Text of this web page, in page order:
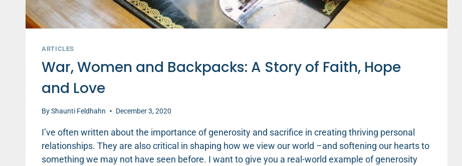
ARTICLES
War, Women and Backpacks: A Story of Faith, Hope
and Love
ByShaunti Feldhahn December 3, 2020
I’ve often written about the importance of generosity and sacrifice in creating thriving personal
relationships. They are also critical in shaping how we view our world –and softening our hearts to
something we may not have seen before. I want to give you a real-world example of generosity